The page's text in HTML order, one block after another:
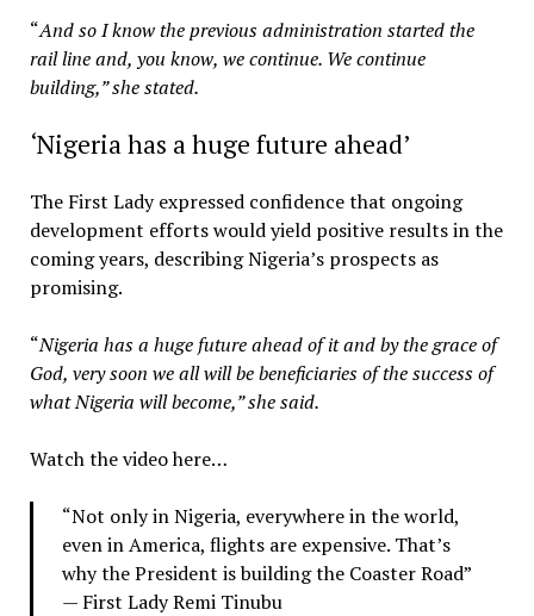
“And so I know the previous administration started the
rail line and, you know, we continue. We continue
building,” she stated.
‘Nigeria has a huge future ahead’
The First Lady expressed confidence that ongoing
development efforts would yield positive results in the
coming years, describing Nigeria’s prospects as
promising.
“Nigeria has a huge future ahead of it and by the grace of
God, very soon we all will be beneficiaries of the success of
what Nigeria will become,” she said.
Watch the video here…
“Not only in Nigeria, everywhere in the world,
even in America, flights are expensive. That’s
why the President is building the Coaster Road”
— First Lady Remi Tinubu